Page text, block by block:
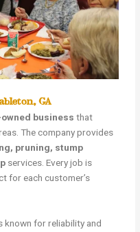
GA
business that
The company provides
pruning, stump
services. Every job is
for each customer’s
known for reliability and